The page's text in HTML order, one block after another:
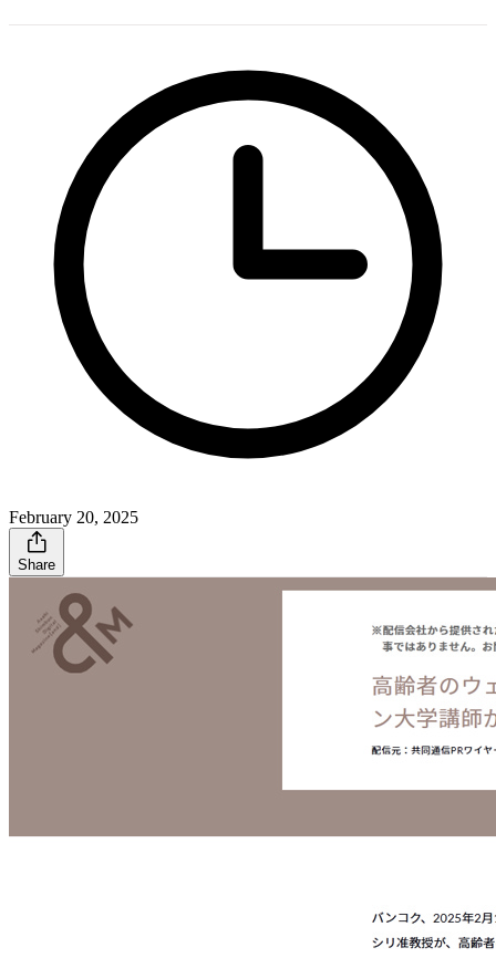
February 20, 2025
Share